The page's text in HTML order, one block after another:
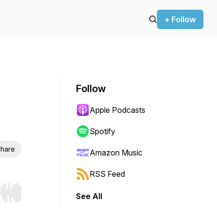
+ Follow
Hold shift to jump forward or backward.
Follow
Apple Podcasts
Spotify
Amazon Music
RSS Feed
See All